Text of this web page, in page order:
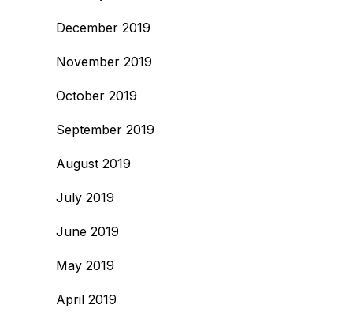
December 2019
November 2019
October 2019
September 2019
August 2019
July 2019
June 2019
May 2019
April 2019